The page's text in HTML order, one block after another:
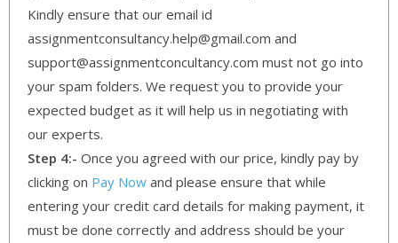
Kindly ensure that our email id
assignmentconsultancy.help@gmail.com and
support@assignmentconcultancy.com must not go into
your spam folders. We request you to provide your
expected budget as it will help us in negotiating with
our experts.
Step 4:- Once you agreed with our price, kindly pay by
clicking on Pay Now and please ensure that while
entering your credit card details for making payment, it
must be done correctly and address should be your